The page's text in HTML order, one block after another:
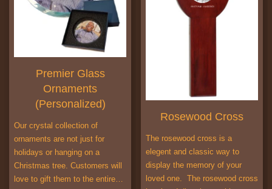
Premier Glass
Ornaments
(Personalized)
Our crystal collection of
ornaments are not just for
holidays or hanging on a
Christmas tree. Customers will
love to gift them to the entire…
Rosewood Cross
The rosewood cross is a
elegent and classic way to
display the memory of your
loved one. The rosewood cross